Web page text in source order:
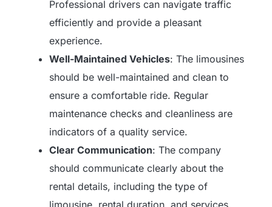
Professional drivers can navigate traffic
efficiently and provide a pleasant
experience.
Well-Maintained Vehicles: The limousines
should be well-maintained and clean to
ensure a comfortable ride. Regular
maintenance checks and cleanliness are
indicators of a quality service.
Clear Communication: The company
should communicate clearly about the
rental details, including the type of